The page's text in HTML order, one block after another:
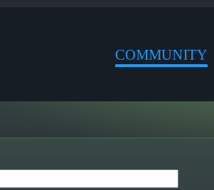
COMMUNITY